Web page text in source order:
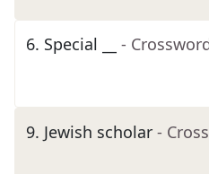
6. Special __ -
9. Jewish scholar -